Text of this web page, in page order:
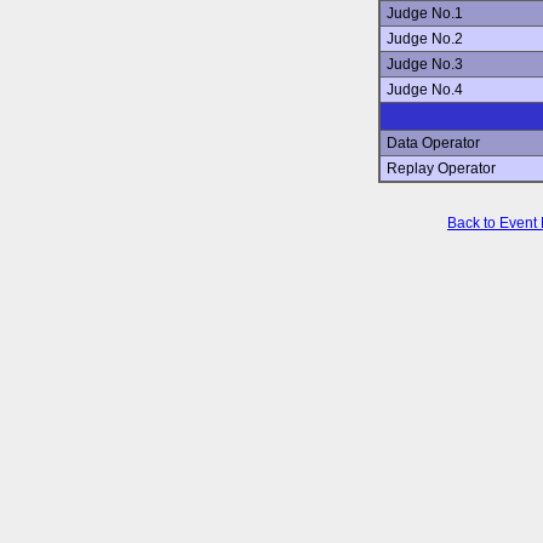
Judge No.1
Judge No.2
Judge No.3
Judge No.4
Data Operator
Replay Operator
Back to Event